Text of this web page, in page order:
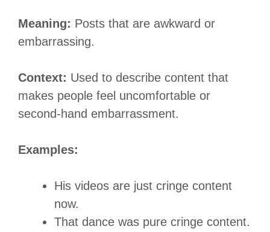
Meaning: Posts that are awkward or
embarrassing.
Context: Used to describe content that
makes people feel uncomfortable or
second-hand embarrassment.
Examples:
His videos are just cringe content
now.
That dance was pure cringe content.